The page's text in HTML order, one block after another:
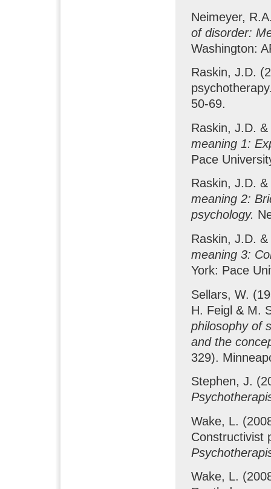
Neimeyer,
of disorder:
Washington:
Raskin, J.D.
50-69.
Raskin, J.D.
meaning 1:
Pace
Raskin, J.D.
meaning 2:
psychology.
Raskin, J.D.
meaning 3:
York: Pace
Sellars, W.
H. Feigl & M.
philosophy of
and the
329).
Stephen, J.
Wake, L.
Constructivist
Wake, L.